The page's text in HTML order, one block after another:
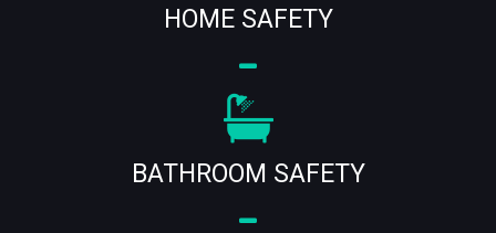
HOME SAFETY
BATHROOM SAFETY